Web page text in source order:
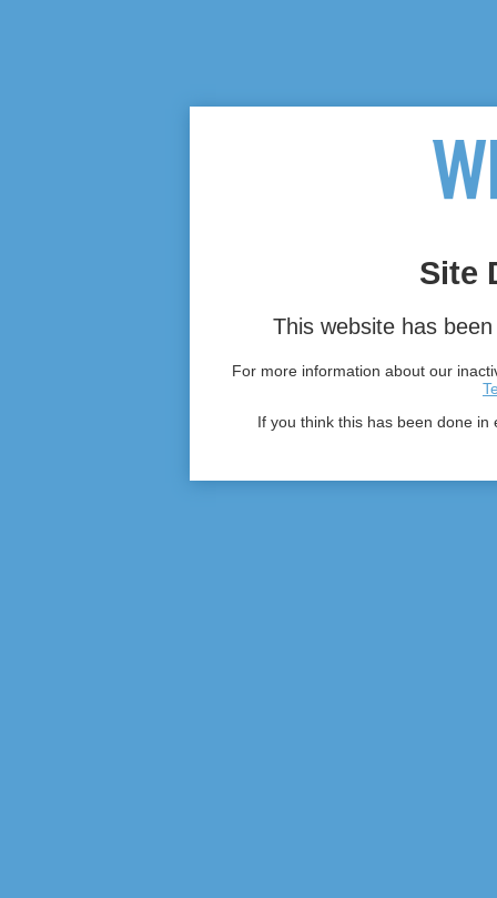
Site
This website has
For more information about our
If you think this has been done